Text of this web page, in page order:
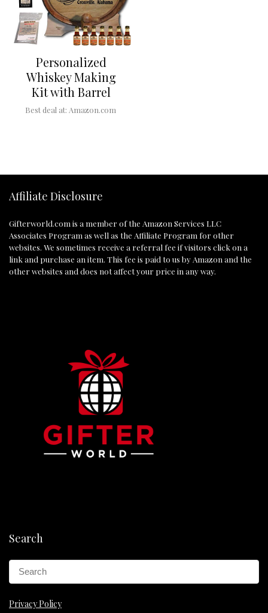
Personalized
Whiskey Making
Kit with Barrel
Best deal at: Amazon.com
Affiliate Disclosure
Gifterworld.com is a member of the Amazon Services LLC
Associates Program as well as the Affiliate Program for other
websites. We sometimes receive a referral fee if visitors click on a
link and purchase an item. This fee is paid to us by Amazon and the
other websites and does not affect your price in any way.
Search
Privacy Policy